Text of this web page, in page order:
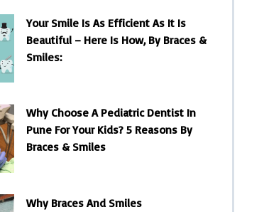
Your Smile Is As Efficient As It Is
Beautiful – Here Is How, By Braces &
Smiles:
Why Choose A Pediatric Dentist In
Pune For Your Kids? 5 Reasons By
Braces & Smiles
Why Braces And Smiles